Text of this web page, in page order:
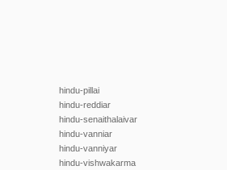
hindu-pillai
hindu-reddiar
hindu-senaithalaivar
hindu-vanniar
hindu-vanniyar
hindu-vishwakarma